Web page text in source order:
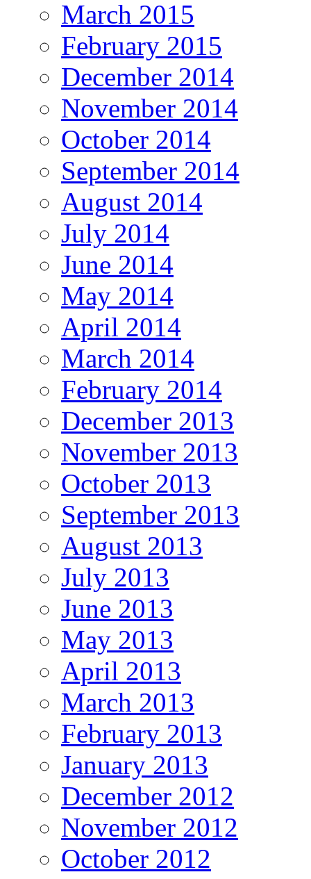
March 2015
February 2015
December 2014
November 2014
October 2014
September 2014
August 2014
July 2014
June 2014
May 2014
April 2014
March 2014
February 2014
December 2013
November 2013
October 2013
September 2013
August 2013
July 2013
June 2013
May 2013
April 2013
March 2013
February 2013
January 2013
December 2012
November 2012
October 2012